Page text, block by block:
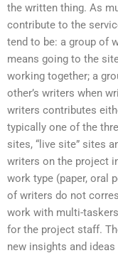
the written thing. As
contribute to the
tend to be: a group of
means going to the
working together; a
other’s writers when
writers contributes
typically one of the
sites, “live site” sites
writers on the project
work type (paper, oral
of writers do not
work with multi-
for the project staff.
new insights and